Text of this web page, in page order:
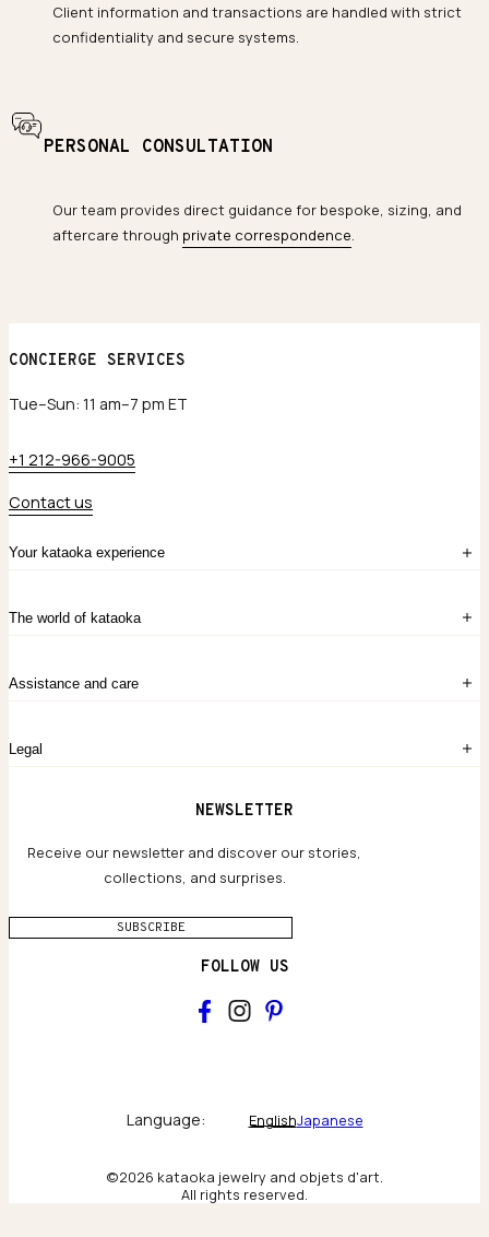
Client information and transactions are handled with strict
confidentiality and secure systems.
PERSONAL CONSULTATION
Our team provides direct guidance for bespoke, sizing, and
aftercare through private correspondence.
Your kataoka experience
Sign in
Create account
Contact Us
The world of kataoka
The Story
Chronicles
Assistance and care
Our Houses of Artistry
Legal
Terms and conditions
CONCIERGE SERVICES
Tue–Sun: 11 am–7 pm ET
+1 212-966-9005
Contact us
NEWSLETTER
Receive our newsletter and discover our stories,
collections, and surprises.
SUBSCRIBE
FOLLOW US
Behind the scenes & craftsmanship
Language: EnglishJapanese
©2026 kataoka jewelry and objets d'art.
All rights reserved.